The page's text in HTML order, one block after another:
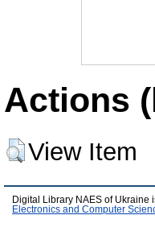
Actions
View Item
Digital Library NAES of Ukraine
Electronics and Computer